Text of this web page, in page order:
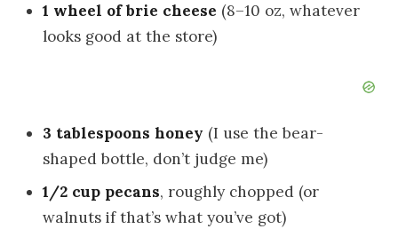
1 wheel of brie cheese (8–10 oz, whatever
looks good at the store)
3 tablespoons honey (I use the bear-
shaped bottle, don’t judge me)
1/2 cup pecans, roughly chopped (or
walnuts if that’s what you’ve got)